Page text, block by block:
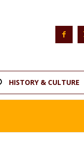
HISTORY & CULTURE